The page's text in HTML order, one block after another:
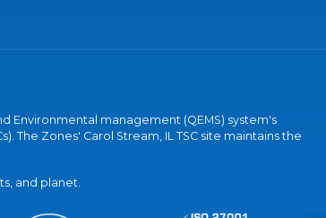
Environmental management (QEMS) system's
The Zones' Carol Stream, IL TSC site maintains the
and planet.